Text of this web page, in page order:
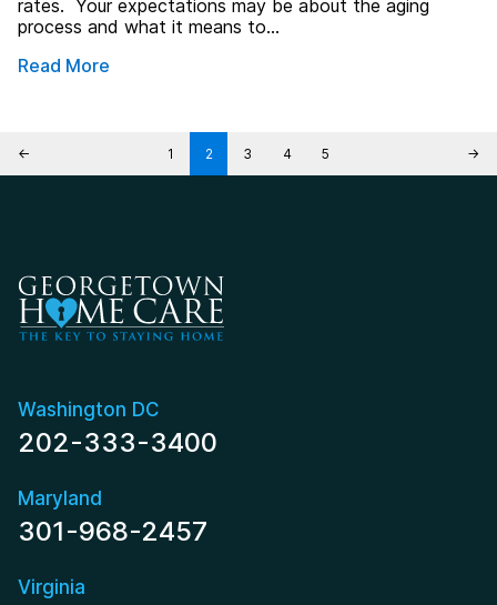
rates. Your expectations may be about the aging
process and what it means to…
Read More
←
1 2 3 4 5 →
Washington DC
202-333-3400
Maryland
301-968-2457
Virginia